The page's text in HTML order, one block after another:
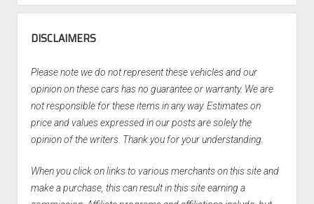
DISCLAIMERS
Please note we do not represent these vehicles and our
opinion on these cars has no guarantee or warranty. We are
not responsible for these items in any way. Estimates on
price and values expressed in our posts are solely the
opinion of the writers. Thank you for your understanding.
When you click on links to various merchants on this site and
make a purchase, this can result in this site earning a